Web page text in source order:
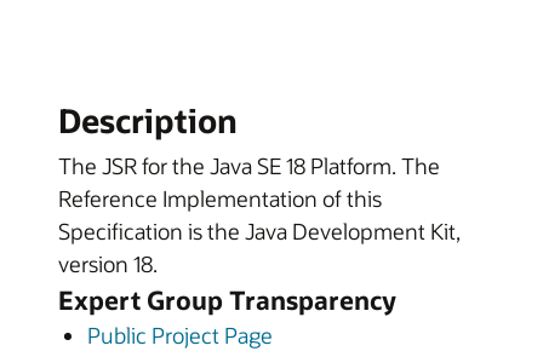
Description
The JSR for the Java SE 18 Platform. The
Reference Implementation of this
Specification is the Java Development Kit,
version 18.
Expert Group Transparency
Public Project Page